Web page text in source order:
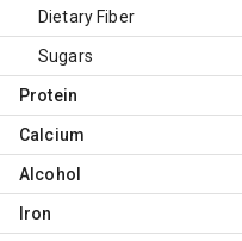
Dietary Fiber
Sugars
Protein
Calcium
Alcohol
Iron